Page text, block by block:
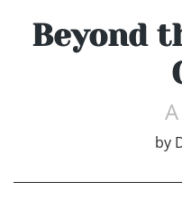
Beyond
by